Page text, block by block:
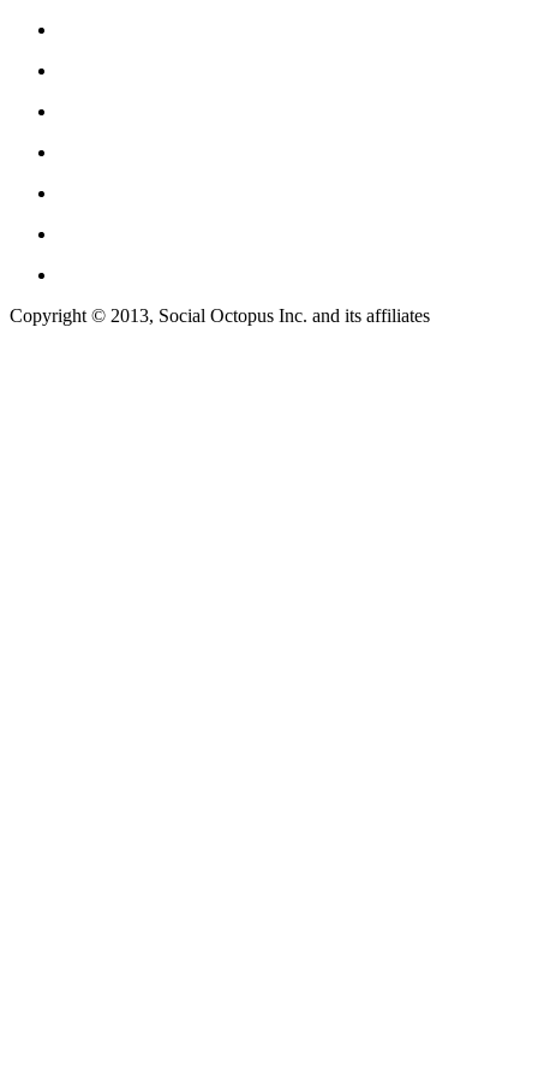
Copyright © 2013, Social Octopus Inc. and its affiliates